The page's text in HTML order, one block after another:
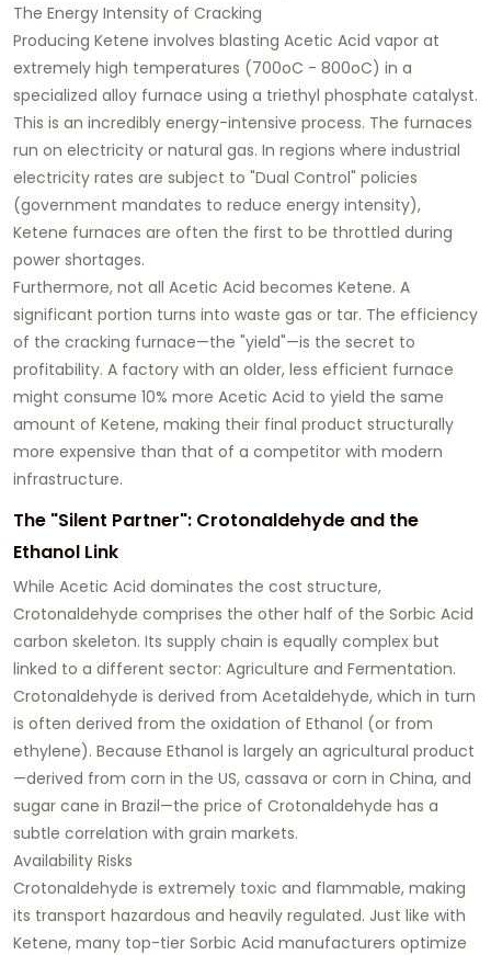
The Energy Intensity of Cracking
Producing Ketene involves blasting Acetic Acid vapor at
extremely high temperatures (700oC - 800oC) in a
specialized alloy furnace using a triethyl phosphate catalyst.
This is an incredibly energy-intensive process. The furnaces
run on electricity or natural gas. In regions where industrial
electricity rates are subject to "Dual Control" policies
(government mandates to reduce energy intensity),
Ketene furnaces are often the first to be throttled during
power shortages.
Furthermore, not all Acetic Acid becomes Ketene. A
significant portion turns into waste gas or tar. The efficiency
of the cracking furnace—the "yield"—is the secret to
profitability. A factory with an older, less efficient furnace
might consume 10% more Acetic Acid to yield the same
amount of Ketene, making their final product structurally
more expensive than that of a competitor with modern
infrastructure.
The "Silent Partner": Crotonaldehyde and the
Ethanol Link
While Acetic Acid dominates the cost structure,
Crotonaldehyde comprises the other half of the Sorbic Acid
carbon skeleton. Its supply chain is equally complex but
linked to a different sector: Agriculture and Fermentation.
Crotonaldehyde is derived from Acetaldehyde, which in turn
is often derived from the oxidation of Ethanol (or from
ethylene). Because Ethanol is largely an agricultural product
—derived from corn in the US, cassava or corn in China, and
sugar cane in Brazil—the price of Crotonaldehyde has a
subtle correlation with grain markets.
Availability Risks
Crotonaldehyde is extremely toxic and flammable, making
its transport hazardous and heavily regulated. Just like with
Ketene, many top-tier Sorbic Acid manufacturers optimize